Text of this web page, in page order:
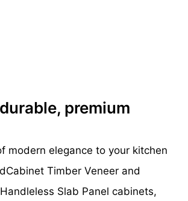
premium
modern elegance to your kitchen
Timber Veneer and
Slab Panel cabinets,